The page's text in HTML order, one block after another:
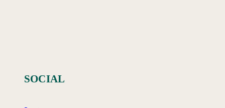
SOCIAL